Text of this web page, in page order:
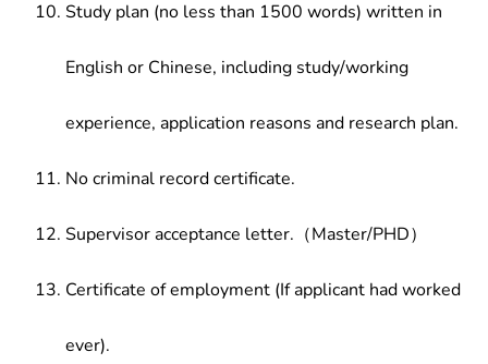
Study plan (no less than 1500 words) written in
English or Chinese, including study/working
experience, application reasons and research plan.
No criminal record certificate.
Supervisor acceptance letter.（Master/PHD）
Certificate of employment (If applicant had worked
ever).